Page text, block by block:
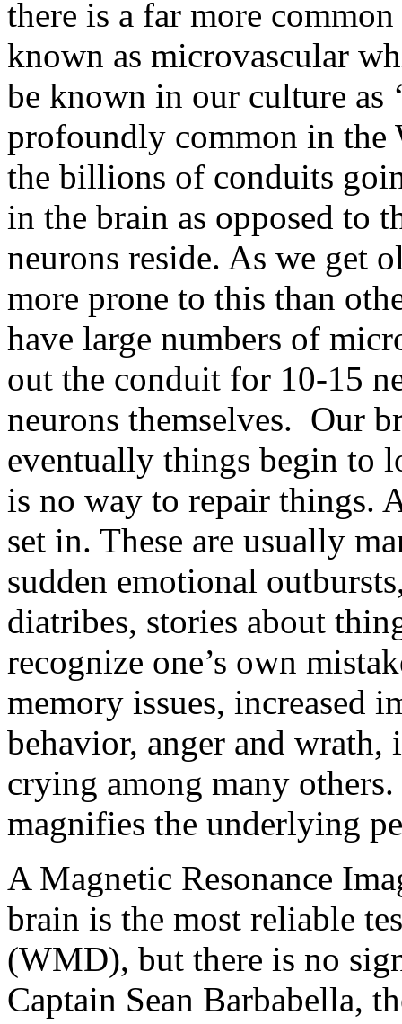
there is a far more
known as microvascular
be known in our culture as
profoundly common in the
the billions of conduits
in the brain as opposed to
neurons reside. As we get
more prone to this than
have large numbers of
out the conduit for 10-15
neurons themselves. Our
eventually things begin to
is no way to repair things.
set in. These are usually
sudden emotional
diatribes, stories about
recognize one’s own
memory issues, increased
behavior, anger and
crying among many
magnifies the underlying
A Magnetic Resonance
brain is the most reliable
(WMD), but there is no
Captain Sean Barbabella,